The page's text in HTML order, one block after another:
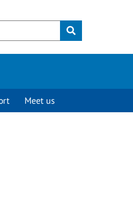
Submit
Meet us